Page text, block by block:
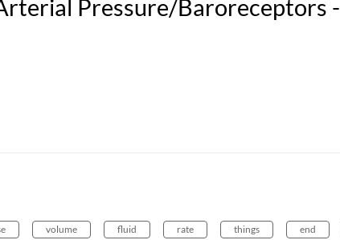
Pressure/Baroreceptors -
volume fluid rate things end